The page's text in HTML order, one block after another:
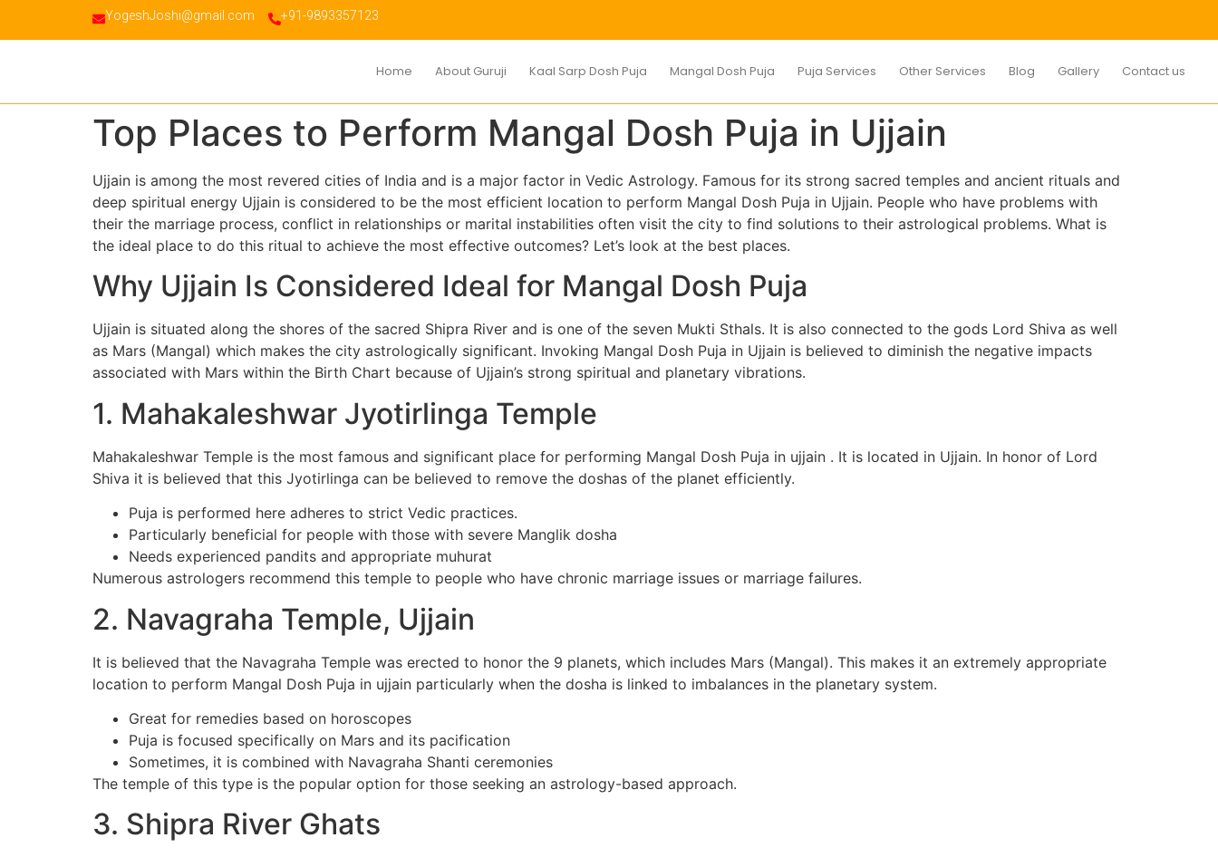
YogeshJoshi@gmail.com +91-9893357123
Home About Guruji Kaal Sarp Dosh Puja Mangal Dosh Puja Puja Services Other Services Blog Gallery Contact us
Top Places to Perform Mangal Dosh Puja in Ujjain
Ujjain is among the most revered cities of India and is a major factor in Vedic Astrology. Famous for its strong sacred temples and ancient rituals and
deep spiritual energy Ujjain is considered to be the most efficient location to perform Mangal Dosh Puja in Ujjain. People who have problems with
their the marriage process, conflict in relationships or marital instabilities often visit the city to find solutions to their astrological problems. What is
the ideal place to do this ritual to achieve the most effective outcomes? Let’s look at the best places.
Why Ujjain Is Considered Ideal for Mangal Dosh Puja
Ujjain is situated along the shores of the sacred Shipra River and is one of the seven Mukti Sthals. It is also connected to the gods Lord Shiva as well
as Mars (Mangal) which makes the city astrologically significant. Invoking Mangal Dosh Puja in Ujjain is believed to diminish the negative impacts
associated with Mars within the Birth Chart because of Ujjain’s strong spiritual and planetary vibrations.
1. Mahakaleshwar Jyotirlinga Temple
Mahakaleshwar Temple is the most famous and significant place for performing Mangal Dosh Puja in ujjain . It is located in Ujjain. In honor of Lord
Shiva it is believed that this Jyotirlinga can be believed to remove the doshas of the planet efficiently.
Puja is performed here adheres to strict Vedic practices.
Particularly beneficial for people with those with severe Manglik dosha
Needs experienced pandits and appropriate muhurat
Numerous astrologers recommend this temple to people who have chronic marriage issues or marriage failures.
2. Navagraha Temple, Ujjain
It is believed that the Navagraha Temple was erected to honor the 9 planets, which includes Mars (Mangal). This makes it an extremely appropriate
location to perform Mangal Dosh Puja in ujjain particularly when the dosha is linked to imbalances in the planetary system.
Great for remedies based on horoscopes
Puja is focused specifically on Mars and its pacification
Sometimes, it is combined with Navagraha Shanti ceremonies
The temple of this type is the popular option for those seeking an astrology-based approach.
3. Shipra River Ghats